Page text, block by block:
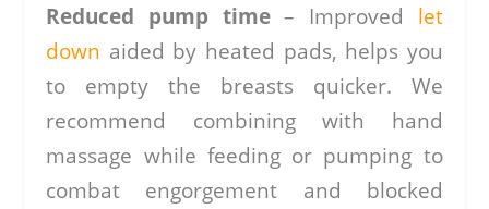
Reduced pump time– Improved let
down aided by heated pads, helps you
to empty the breasts quicker. We
recommend combining with hand
massage while feeding or pumping to
combat engorgement and blocked